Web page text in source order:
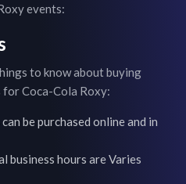
events:
to know about buying
forCoca-Cola Roxy:
be purchased online and in
business hours areVaries